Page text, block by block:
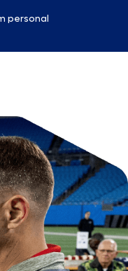
personal